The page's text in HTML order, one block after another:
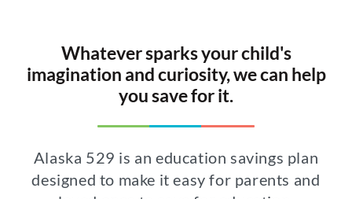
Whatever sparks your child's
imagination and curiosity, we can help
you save for it.
Alaska 529 is an education savings plan
designed to make it easy for parents and